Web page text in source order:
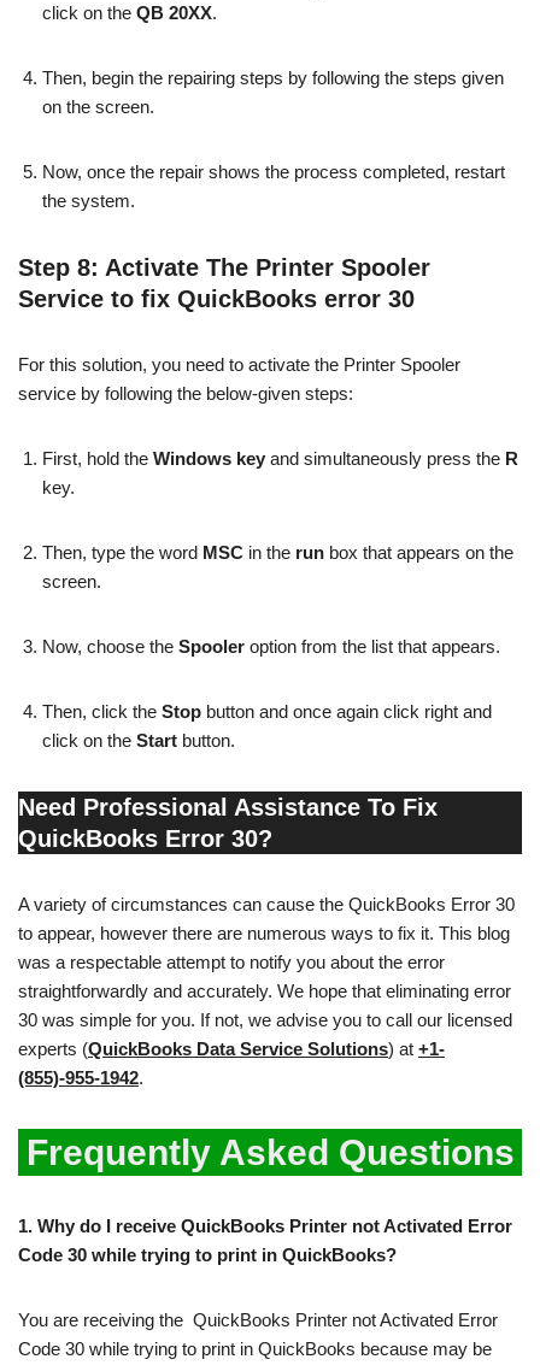
click on the QB 20XX.
Then, begin the repairing steps by following the steps given
on the screen.
Now, once the repair shows the process completed, restart
the system.
Step 8: Activate The Printer Spooler
Service to fix QuickBooks error 30
For this solution, you need to activate the Printer Spooler
service by following the below-given steps:
First, hold the Windows key and simultaneously press the R
key.
Then, type the word MSC in the run box that appears on the
screen.
Now, choose the Spooler option from the list that appears.
Then, click the Stop button and once again click right and
click on the Start button.
Need Professional Assistance To Fix
QuickBooks Error 30?
A variety of circumstances can cause the QuickBooks Error 30
to appear, however there are numerous ways to fix it. This blog
was a respectable attempt to notify you about the error
straightforwardly and accurately. We hope that eliminating error
30 was simple for you. If not, we advise you to call our licensed
experts (QuickBooks Data Service Solutions) at +1-
(855)-955-1942.
Frequently Asked Questions
1. Why do I receive QuickBooks Printer not Activated Error
Code 30 while trying to print in QuickBooks?
You are receiving the QuickBooks Printer not Activated Error
Code 30 while trying to print in QuickBooks because may be